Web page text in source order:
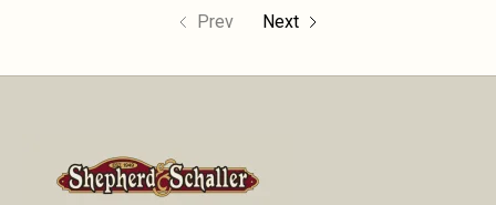
Prev Next